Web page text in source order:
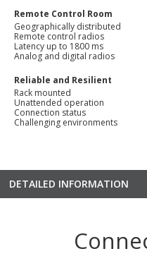
Remote Control Room
Geographically distributed
Remote control radios
Latency up to 1800 ms
Analog and digital radios
Reliable and Resilient
Rack mounted
Unattended operation
Connection status
Challenging environments
DETAILED INFORMATION